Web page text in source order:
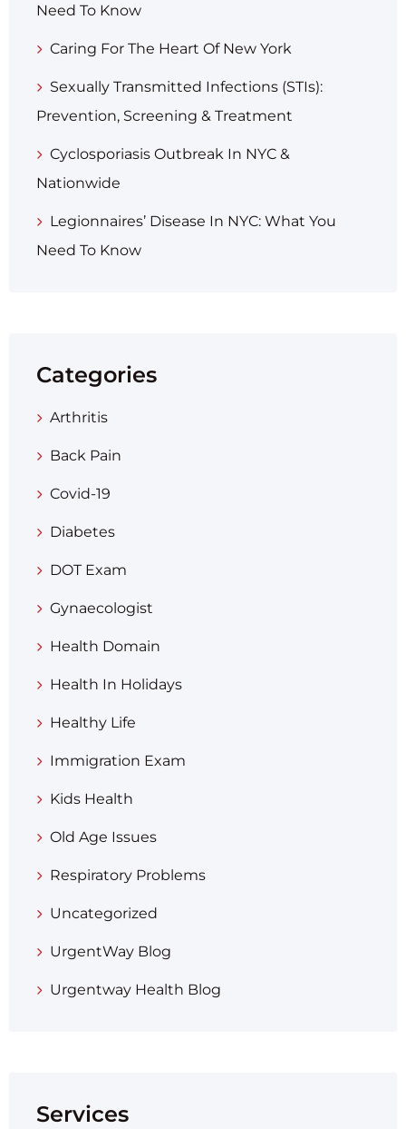
Need To Know
Caring For The Heart Of New York
Sexually Transmitted Infections (STIs):
Prevention, Screening & Treatment
Cyclosporiasis Outbreak In NYC &
Nationwide
Legionnaires’ Disease In NYC: What You
Need To Know
Categories
Arthritis
Back Pain
Covid-19
Diabetes
DOT Exam
Gynaecologist
Health Domain
Health In Holidays
Healthy Life
Immigration Exam
Kids Health
Old Age Issues
Respiratory Problems
Uncategorized
UrgentWay Blog
Urgentway Health Blog
Services